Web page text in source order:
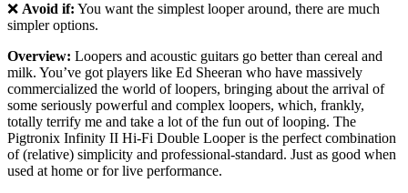
❌ Avoid if: You want the simplest looper around, there are much
simpler options.
Overview: Loopers and acoustic guitars go better than cereal and
milk. You’ve got players like Ed Sheeran who have massively
commercialized the world of loopers, bringing about the arrival of
some seriously powerful and complex loopers, which, frankly,
totally terrify me and take a lot of the fun out of looping. The
Pigtronix Infinity II Hi-Fi Double Looper is the perfect combination
of (relative) simplicity and professional-standard. Just as good when
used at home or for live performance.